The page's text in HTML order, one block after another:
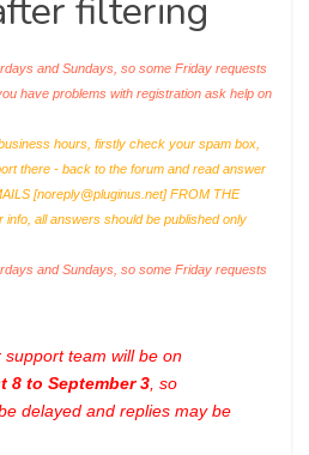
filtering
and Sundays, so some Friday requests
have problems with registration ask help on
hours, firstly check your spam box,
there - back to the forum and read answer
[noreply@pluginus.net] FROM THE
all answers should be published only
and Sundays, so some Friday requests
support team will be on
8 to September 3 , so
delayed and replies may be